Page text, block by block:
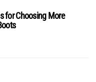
for Choosing More